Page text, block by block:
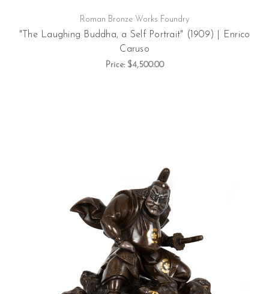
Roman Bronze Works Foundry
"The Laughing Buddha, a Self Portrait" (1909) | Enrico
Caruso
Price: $4,500.00